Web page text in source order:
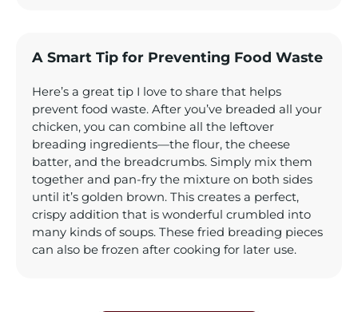
A Smart Tip for Preventing Food Waste
Here’s a great tip I love to share that helps
prevent food waste. After you’ve breaded all your
chicken, you can combine all the leftover
breading ingredients—the flour, the cheese
batter, and the breadcrumbs. Simply mix them
together and pan-fry the mixture on both sides
until it’s golden brown. This creates a perfect,
crispy addition that is wonderful crumbled into
many kinds of soups. These fried breading pieces
can also be frozen after cooking for later use.